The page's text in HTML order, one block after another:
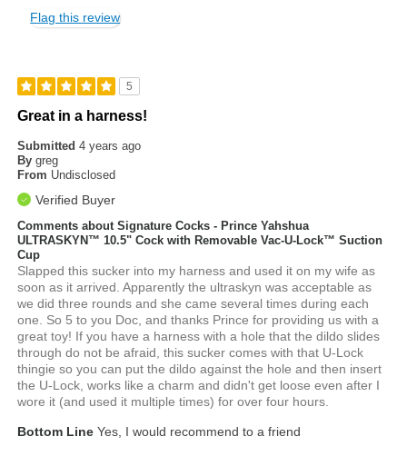
Flag this review
5
Great in a harness!
Submitted4 years ago
By greg
From Undisclosed
Verified Buyer
Comments about Signature Cocks - Prince Yahshua
ULTRASKYN™ 10.5" Cock with Removable Vac-U-Lock™ Suction
Cup
Slapped this sucker into my harness and used it on my wife as
soon as it arrived. Apparently the ultraskyn was acceptable as
we did three rounds and she came several times during each
one. So 5 to you Doc, and thanks Prince for providing us with a
great toy! If you have a harness with a hole that the dildo slides
through do not be afraid, this sucker comes with that U-Lock
thingie so you can put the dildo against the hole and then insert
the U-Lock, works like a charm and didn't get loose even after I
wore it (and used it multiple times) for over four hours.
Bottom Line Yes, I would recommend to a friend